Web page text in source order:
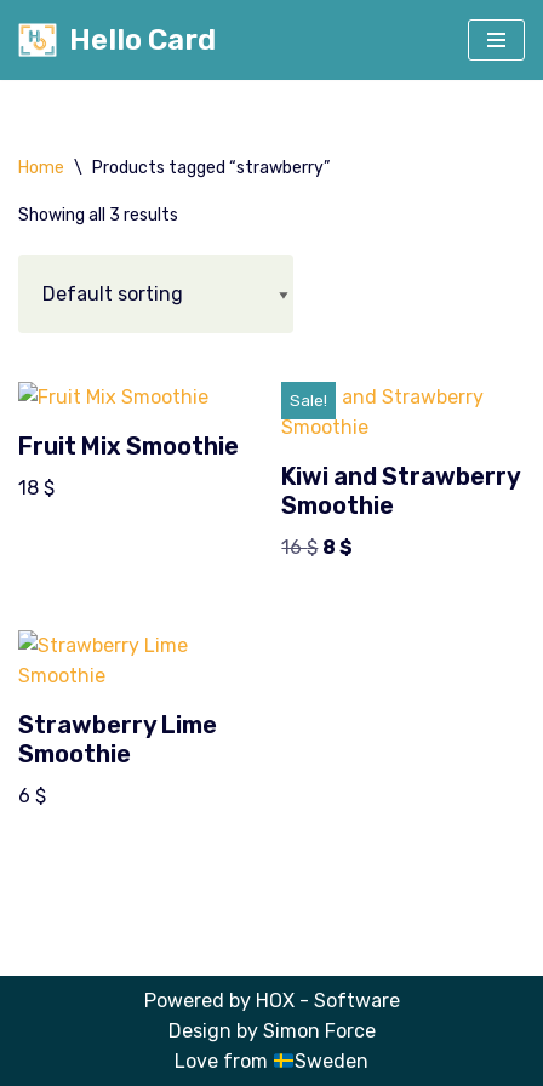
Hello Card
Home \ Products tagged “strawberry”
Showing all 3 results
Fruit Mix Smoothie
18 $
Sale!
Kiwi and Strawberry
Smoothie
16$ 8$
Strawberry Lime
Smoothie
6 $
Powered by HOX - Software
Design by Simon Force
Love from
Sweden